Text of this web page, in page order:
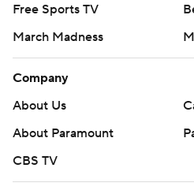
Free Sports TV
March Madness
Company
About Us
About Paramount
CBS TV